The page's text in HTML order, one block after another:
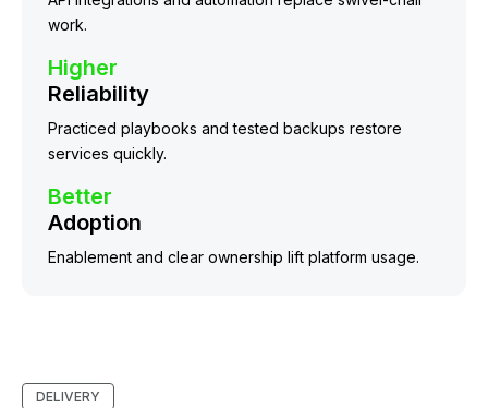
work.
Higher
Reliability
Practiced playbooks and tested backups restore
services quickly.
Better
Adoption
Enablement and clear ownership lift platform usage.
DELIVERY